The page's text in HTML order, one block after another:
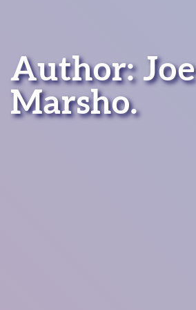
Author: Joe
Marsho.